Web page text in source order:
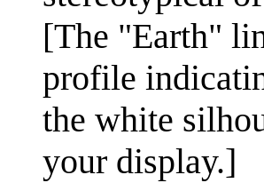
[The "Earth"
profile
the white
your display.]